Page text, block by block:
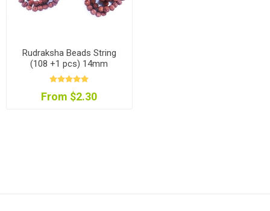
Rudraksha Beads String
(108 +1 pcs) 14mm
From $2.30